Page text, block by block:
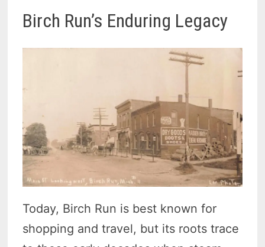
Birch Run’s Enduring Legacy
Today, Birch Run is best known for
shopping and travel, but its roots trace